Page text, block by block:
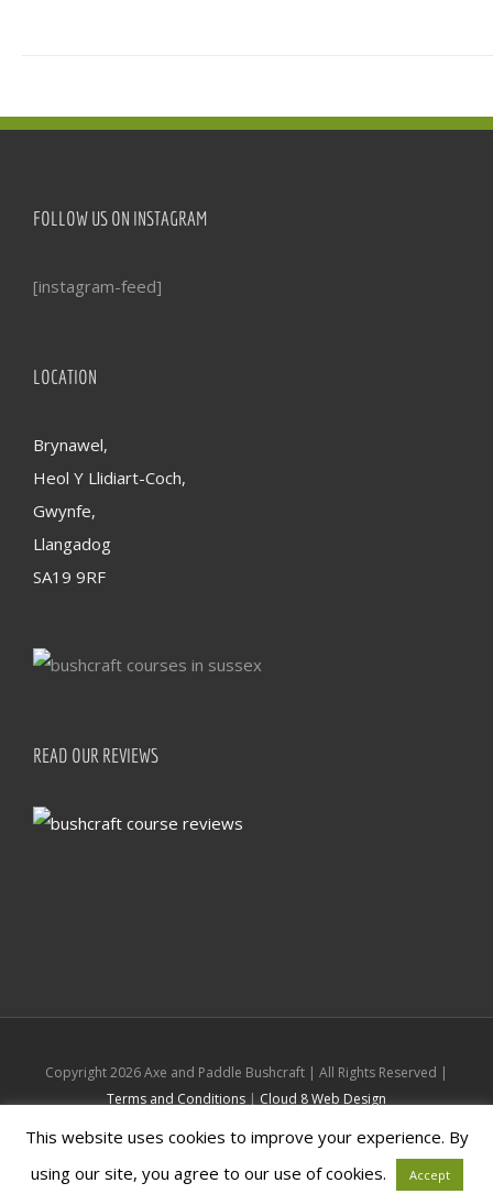
FOLLOW US ON INSTAGRAM
[instagram-feed]
LOCATION
Brynawel,
Heol Y Llidiart-Coch,
Gwynfe,
Llangadog
SA19 9RF
READ OUR REVIEWS
Copyright2026 Axe and Paddle Bushcraft | All Rights Reserved |
Terms and Conditions | Cloud 8 Web Design
FacebookInstagram
This website uses cookies to improve your experience. By
using our site, you agree to our use of cookies.
Accept